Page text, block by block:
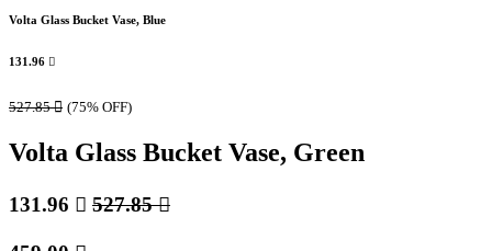
Volta Glass Bucket Vase, Blue
131.96 
527.85 (75% OFF)
Volta Glass Bucket Vase, Green
131.96  527.85